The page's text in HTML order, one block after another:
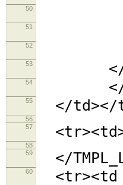
50
51 </
52 </
53 </
54 </
55 </td></
56
57
58
59
</
60 <tr><td